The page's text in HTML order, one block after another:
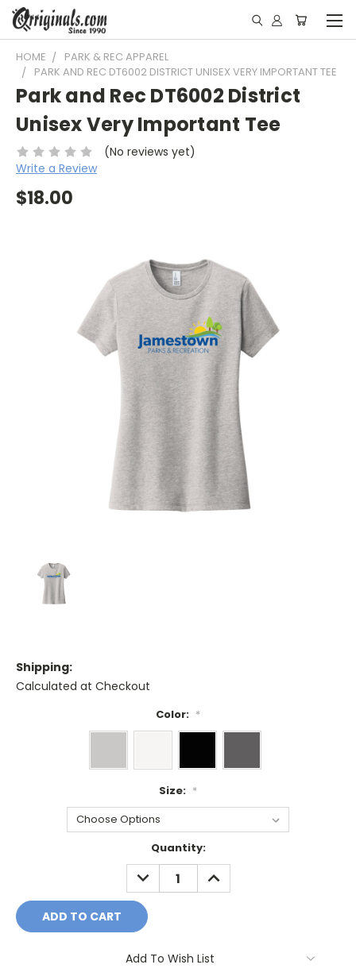
HOME
PARK & REC APPAREL
PARK AND REC DT6002 DISTRICT UNISEX VERY IMPORTANT TEE
Park and Rec DT6002 District
Unisex Very Important Tee
(No reviews yet)
Write a Review
$18.00
Shipping:
Calculated at Checkout
Color: *
Size: *
Quantity:
DECREASE
QUANTITY:
INCREASE
QUANTITY:
Add To Wish List